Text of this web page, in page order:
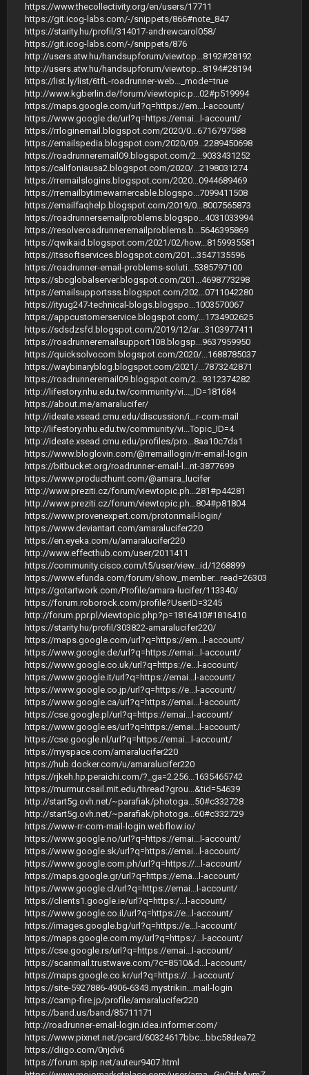
https://www.thecollectivity.org/en/users/17711
https://git.icog-labs.com/-/snippets/866#note_847
https://starity.hu/profil/314017-andrewcarol058/
https://git.icog-labs.com/-/snippets/876
http://users.atw.hu/handsupforum/viewtop...8192#28192
http://users.atw.hu/handsupforum/viewtop...8194#28194
https://list.ly/list/6tfL-roadrunner-web..._mode=true
http://www.kgberlin.de/forum/viewtopic.p...02#p519994
https://maps.google.com/url?q=https://em...l-account/
https://www.google.de/url?q=https://emai...l-account/
https://rrloginemail.blogspot.com/2020/0...6716797588
https://emailspedia.blogspot.com/2020/09...2289450698
https://roadrunneremail09.blogspot.com/2...9033431252
https://califoniausa2.blogspot.com/2020/...2198031274
https://rremailslogins.blogspot.com/2020...0944689469
https://rremailbytimewarnercable.blogspo...7099411508
https://emailfaqhelp.blogspot.com/2019/0...8007565873
https://roadrunnersemailproblems.blogspo...4031033994
https://resolveroadrunneremailproblems.b...5646395869
https://qwikaid.blogspot.com/2021/02/how...8159935581
https://itssoftservices.blogspot.com/201...3547135596
https://roadrunner-email-problems-soluti...5385797100
https://sbcglobalserver.blogspot.com/201...4698773298
https://emailsupportsss.blogspot.com/202...0711042280
https://ityug247-technical-blogs.blogspo...1003570067
https://appcustomerservice.blogspot.com/...1734902625
https://sdsdzsfd.blogspot.com/2019/12/ar...3103977411
https://roadrunneremailsupport108.blogsp...9637959950
https://quicksolvocom.blogspot.com/2020/...1688785037
https://waybinaryblog.blogspot.com/2021/...7873242871
https://roadrunneremail09.blogspot.com/2...9312374282
http://lifestory.nhu.edu.tw/community/vi..._ID=181684
https://about.me/amaralucifer/
http://ideate.xsead.cmu.edu/discussion/i...r-com-mail
http://lifestory.nhu.edu.tw/community/vi...Topic_ID=4
http://ideate.xsead.cmu.edu/profiles/pro...8aa10c7da1
https://www.bloglovin.com/@rremaillogin/rr-email-login
https://bitbucket.org/roadrunner-email-l...nt-3877699
https://www.producthunt.com/@amara_lucifer
http://www.preziti.cz/forum/viewtopic.ph...281#p44281
http://www.preziti.cz/forum/viewtopic.ph...804#p81804
https://www.provenexpert.com/protonmail-login/
https://www.deviantart.com/amaralucifer220
https://en.eyeka.com/u/amaralucifer220
http://www.effecthub.com/user/2011411
https://community.cisco.com/t5/user/view...id/1268899
https://www.efunda.com/forum/show_member...read=26303
https://gotartwork.com/Profile/amara-lucifer/113340/
https://forum.roborock.com/profile?UserID=3245
http://forum.ppr.pl/viewtopic.php?p=1816410#1816410
https://starity.hu/profil/303822-amaralucifer220/
https://maps.google.com/url?q=https://em...l-account/
https://www.google.de/url?q=https://emai...l-account/
https://www.google.co.uk/url?q=https://e...l-account/
https://www.google.it/url?q=https://emai...l-account/
https://www.google.co.jp/url?q=https://e...l-account/
https://www.google.ca/url?q=https://emai...l-account/
https://cse.google.pl/url?q=https://emai...l-account/
https://www.google.es/url?q=https://emai...l-account/
https://cse.google.nl/url?q=https://emai...l-account/
https://myspace.com/amaralucifer220
https://hub.docker.com/u/amaralucifer220
https://rjkeh.hp.peraichi.com/?_ga=2.256...1635465742
https://murmur.csail.mit.edu/thread?grou...&tid=54639
http://start5g.ovh.net/~parafiak/photoga...50#c332728
http://start5g.ovh.net/~parafiak/photoga...60#c332729
https://www-rr-com-mail-login.webflow.io/
https://www.google.no/url?q=https://emai...l-account/
https://www.google.sk/url?q=https://emai...l-account/
https://www.google.com.ph/url?q=https://...l-account/
https://maps.google.gr/url?q=https://ema...l-account/
https://www.google.cl/url?q=https://emai...l-account/
https://clients1.google.ie/url?q=https:/...l-account/
https://www.google.co.il/url?q=https://e...l-account/
https://images.google.bg/url?q=https://e...l-account/
https://maps.google.com.my/url?q=https:/...l-account/
https://cse.google.rs/url?q=https://emai...l-account/
https://scanmail.trustwave.com/?c=8510&d...l-account/
https://maps.google.co.kr/url?q=https://...l-account/
https://site-5927886-4906-6343.mystrikin...mail-login
https://camp-fire.jp/profile/amaralucifer220
https://band.us/band/85711171
http://roadrunner-email-login.idea.informer.com/
https://www.pixnet.net/pcard/60324617bbc...bbc58dea72
https://diigo.com/0njdv6
https://forum.spip.net/auteur9407.html